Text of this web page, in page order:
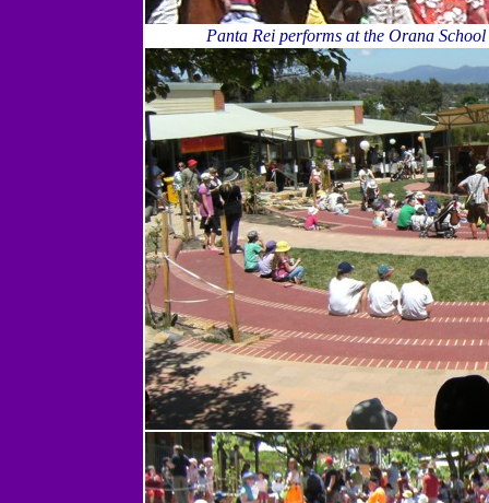
Panta Rei performs at the Orana